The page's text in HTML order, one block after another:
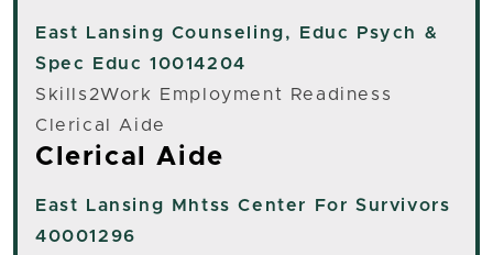
East Lansing Counseling, Educ Psych &
Spec Educ 10014204
Skills2Work Employment Readiness
Clerical Aide
Clerical Aide
East Lansing
Mhtss Center For Survivors
40001296